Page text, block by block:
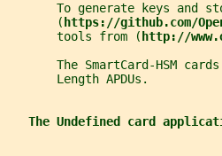
To generate keys and
       (
https://github.com/
       tools from (
http://
The SmartCard-HSM
       Length APDUs.
The Undefined card